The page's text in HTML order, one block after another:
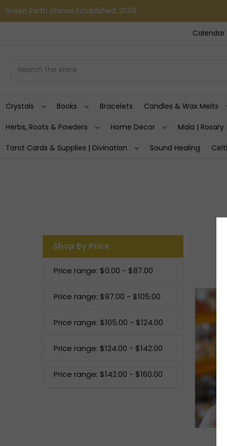
Green Earth Stones Established. 2008
Crystals Books Bracelets Candles & Wax Melts
Herbs, Roots & Powders Home Decor Mala |
Tarot Cards & Supplies | Divination Sound Healing
Shop By Price
Price range: $0.00 - $87.00
Price range: $87.00 - $105.00
Price range: $105.00 - $124.00
Price range: $124.00 - $142.00
Price range: $142.00 - $160.00